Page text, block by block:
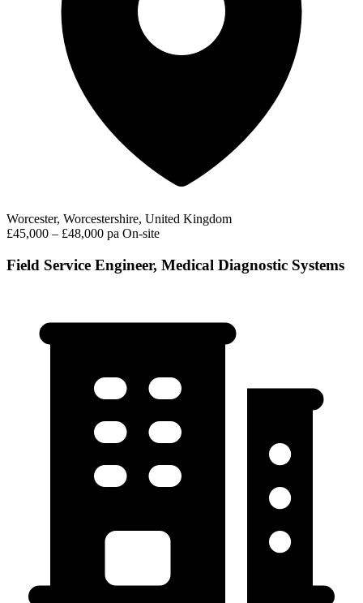
Worcester, Worcestershire, United Kingdom
£45,000 – £48,000 pa On-site
Field Service Engineer, Medical Diagnostic Systems